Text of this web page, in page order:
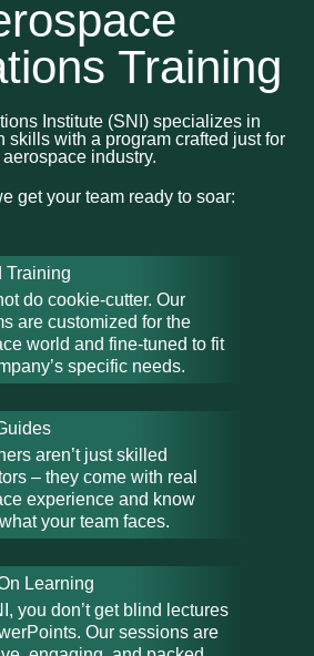
Training
Institute (SNI) specializes in
skills with a program crafted just for
aerospace industry.
get your team ready to soar:
Training
do cookie-cutter. Our
are customized for the
world and fine-tuned to fit
specific needs.
aren’t just skilled
– they come with real
experience and know
your team faces.
Learning
you don’t get blind lectures
Our sessions are